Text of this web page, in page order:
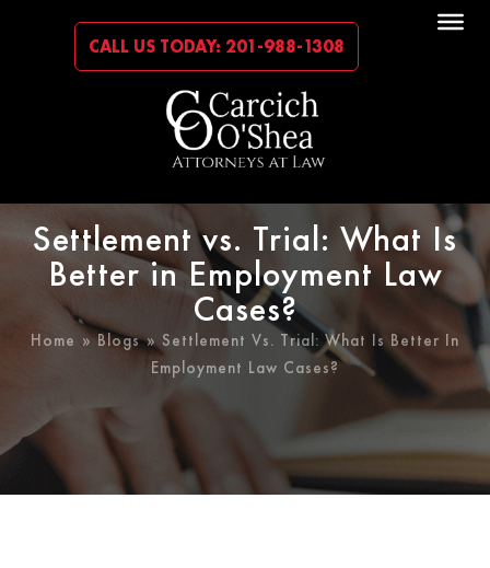
CALL US TODAY: 201-988-1308
Settlement vs. Trial: What Is
Better in Employment Law
Cases?
Home »Blogs» Settlement Vs. Trial: What Is Better In
Employment Law Cases?